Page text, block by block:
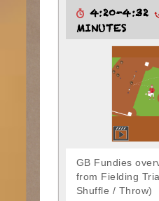
4:20-4:32
MINUTES
GB Fundies
from Fielding
Shuffle / Throw)